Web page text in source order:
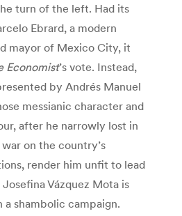
turn of the left. Had its
Ebrard, a modern
mayor of Mexico City, it
Economist’s vote. Instead,
by Andrés Manuel
messianic character and
after he narrowly lost in
on the country’s
render him unfit to lead
Josefina Vázquez Mota is
shambolic campaign.